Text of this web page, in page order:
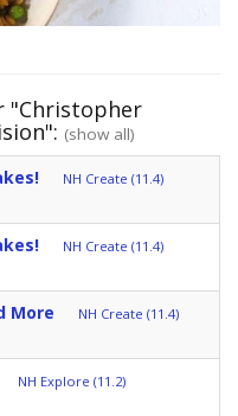
"Christopher
(show all)
NH Create (11.4)
NH Create (11.4)
More NH Create (11.4)
NH Explore (11.2)